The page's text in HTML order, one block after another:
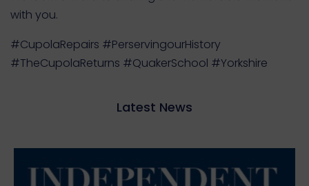
with you.
#CupolaRepairs #PerservingourHistory
#TheCupolaReturns #QuakerSchool #Yorkshire
Latest News